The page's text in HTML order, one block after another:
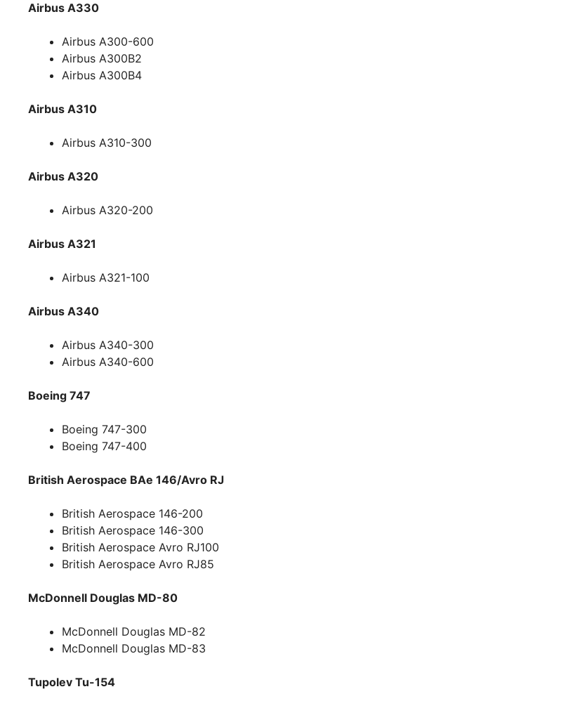
Airbus A330
Airbus A300-600
Airbus A300B2
Airbus A300B4
Airbus A310
Airbus A310-300
Airbus A320
Airbus A320-200
Airbus A321
Airbus A321-100
Airbus A340
Airbus A340-300
Airbus A340-600
Boeing 747
Boeing 747-300
Boeing 747-400
British Aerospace BAe 146/Avro RJ
British Aerospace 146-200
British Aerospace 146-300
British Aerospace Avro RJ100
British Aerospace Avro RJ85
McDonnell Douglas MD-80
McDonnell Douglas MD-82
McDonnell Douglas MD-83
Tupolev Tu-154